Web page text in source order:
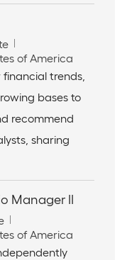
of America
trends,
bases to
recommend
sharing
Manager II
of America